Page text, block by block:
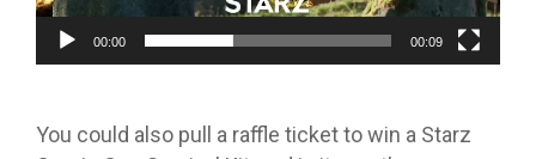
00:00 00:09
You could also pull a raffle ticket to win a Starz